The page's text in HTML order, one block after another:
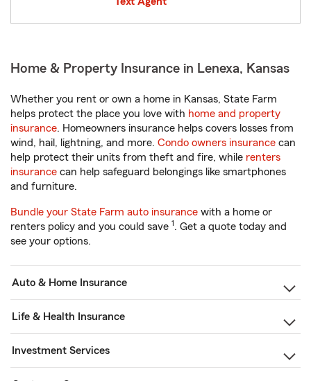
Home & Property Insurance in Lenexa, Kansas
Whether you rent or own a home in Kansas, State Farm
helps protect the place you love with home and property
insurance. Homeowners insurance helps covers losses from
wind, hail, lightning, and more. Condo owners insurance can
help protect their units from theft and fire, while renters
insurance can help safeguard belongings like smartphones
and furniture.
Bundle your State Farm auto insurance with a home or
renters policy and you could save 1. Get a quote today and
see your options.
Auto & Home Insurance
Life & Health Insurance
Investment Services